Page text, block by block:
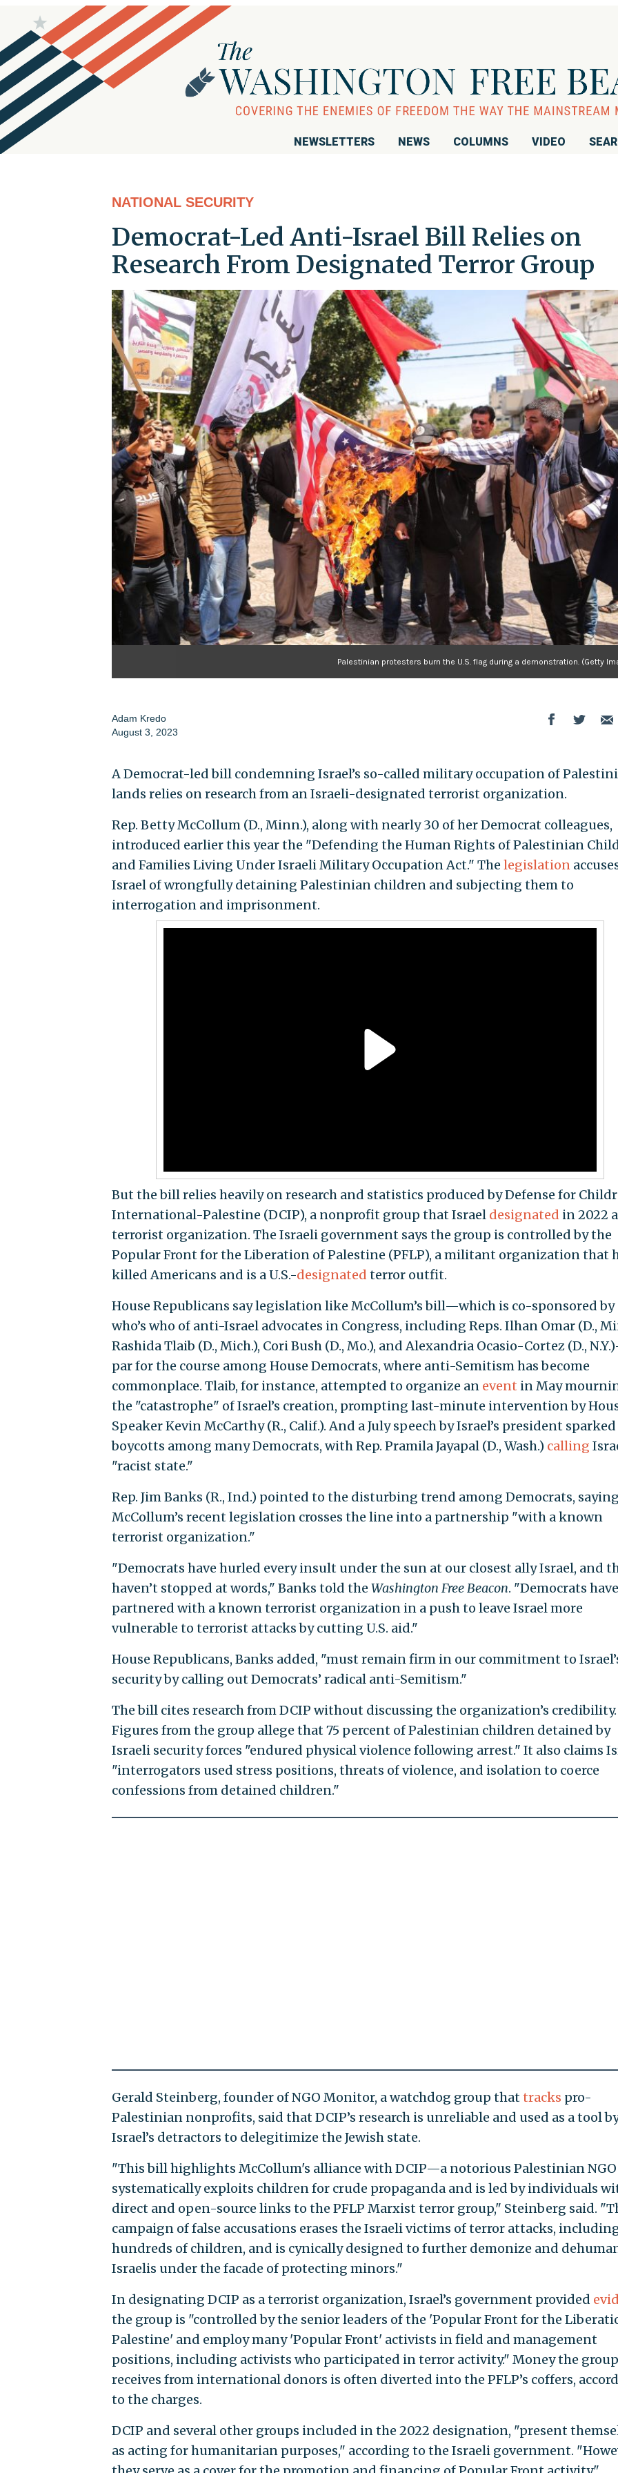
NEWSLETTERS NEWS COLUMNS VIDEO
NATIONAL SECURITY
Democrat-Led Anti-Israel Bill Relies on
Research From Designated Terror Group
Palestinian protesters burn the U.S. flag during a demonstration. (Getty
Adam Kredo
August 3, 2023
A Democrat-led bill condemning Israel’s so-called military occupation of
lands relies on research from an Israeli-designated terrorist organization.
Rep. Betty McCollum (D., Minn.), along with nearly 30 of her Democrat colleagues,
introduced earlier this year the "Defending the Human Rights of Palestinian
and Families Living Under Israeli Military Occupation Act." The legislation
Israel of wrongfully detaining Palestinian children and subjecting them to
interrogation and imprisonment.
But the bill relies heavily on research and statistics produced by Defense for
International-Palestine (DCIP), a nonprofit group that Israel designated in 2022
terrorist organization. The Israeli government says the group is controlled by the
Popular Front for the Liberation of Palestine (PFLP), a militant organization that
killed Americans and is a U.S.-designated terror outfit.
House Republicans say legislation like McCollum’s bill—which is co-sponsored by
who’s who of anti-Israel advocates in Congress, including Reps. Ilhan Omar (D.,
Rashida Tlaib (D., Mich.), Cori Bush (D., Mo.), and Alexandria Ocasio-Cortez (D.,
par for the course among House Democrats, where anti-Semitism has become
commonplace. Tlaib, for instance, attempted to organize an event in May
the "catastrophe" of Israel’s creation, prompting last-minute intervention by
Speaker Kevin McCarthy (R., Calif.). And a July speech by Israel’s president sparked
boycotts among many Democrats, with Rep. Pramila Jayapal (D., Wash.) calling
"racist state."
Rep. Jim Banks (R., Ind.) pointed to the disturbing trend among Democrats, saying
McCollum’s recent legislation crosses the line into a partnership "with a known
terrorist organization."
"Democrats have hurled every insult under the sun at our closest ally Israel, and
haven’t stopped at words," Banks told the Washington Free Beacon. "Democrats
partnered with a known terrorist organization in a push to leave Israel more
vulnerable to terrorist attacks by cutting U.S. aid."
House Republicans, Banks added, "must remain firm in our commitment to
security by calling out Democrats’ radical anti-Semitism."
The bill cites research from DCIP without discussing the organization’s credibility.
Figures from the group allege that 75 percent of Palestinian children detained by
Israeli security forces "endured physical violence following arrest." It also claims
"interrogators used stress positions, threats of violence, and isolation to coerce
confessions from detained children."
Gerald Steinberg, founder of NGO Monitor, a watchdog group that tracks pro-
Palestinian nonprofits, said that DCIP’s research is unreliable and used as a tool
Israel’s detractors to delegitimize the Jewish state.
"This bill highlights McCollum's alliance with DCIP—a notorious Palestinian
systematically exploits children for crude propaganda and is led by individuals
direct and open-source links to the PFLP Marxist terror group," Steinberg said.
campaign of false accusations erases the Israeli victims of terror attacks,
hundreds of children, and is cynically designed to further demonize and
Israelis under the facade of protecting minors."
In designating DCIP as a terrorist organization, Israel’s government provided
the group is "controlled by the senior leaders of the 'Popular Front for the
Palestine' and employ many 'Popular Front' activists in field and management
positions, including activists who participated in terror activity." Money the group
receives from international donors is often diverted into the PFLP’s coffers,
to the charges.
DCIP and several other groups included in the 2022 designation, "present
as acting for humanitarian purposes," according to the Israeli government.